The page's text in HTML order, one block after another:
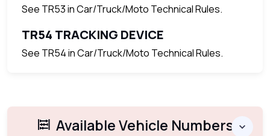
See TR53 in Car/Truck/Moto Technical Rules.
TR54 TRACKING DEVICE
See TR54 in Car/Truck/Moto Technical Rules.
Available Vehicle Numbers